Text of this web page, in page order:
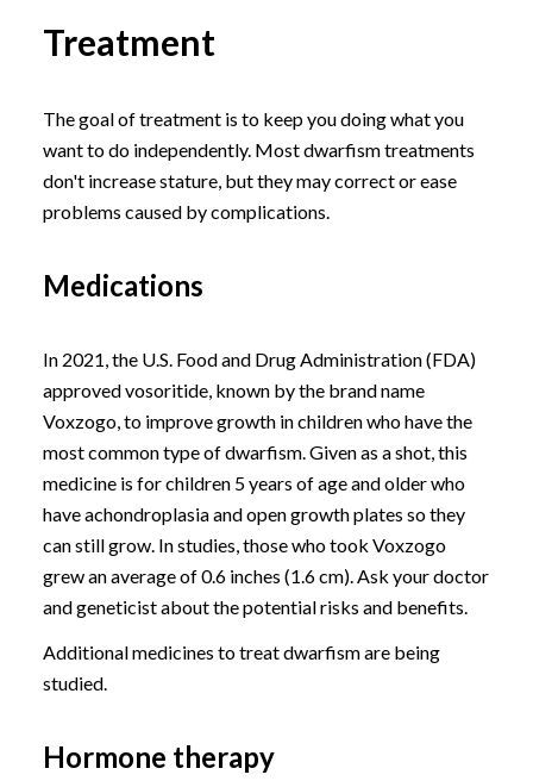
Treatment
The goal of treatment is to keep you doing what you
want to do independently. Most dwarfism treatments
don't increase stature, but they may correct or ease
problems caused by complications.
Medications
In 2021, the U.S. Food and Drug Administration (FDA)
approved vosoritide, known by the brand name
Voxzogo, to improve growth in children who have the
most common type of dwarfism. Given as a shot, this
medicine is for children 5 years of age and older who
have achondroplasia and open growth plates so they
can still grow. In studies, those who took Voxzogo
grew an average of 0.6 inches (1.6 cm). Ask your doctor
and geneticist about the potential risks and benefits.
Additional medicines to treat dwarfism are being
studied.
Hormone therapy